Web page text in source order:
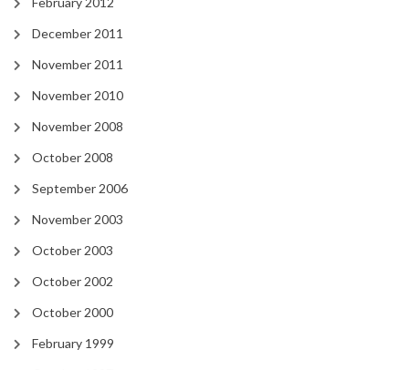
December 2011
November 2011
November 2010
November 2008
October 2008
September 2006
November 2003
October 2003
October 2002
October 2000
February 1999